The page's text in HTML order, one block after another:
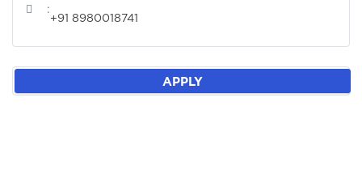
:
+91 8980018741
APPLY